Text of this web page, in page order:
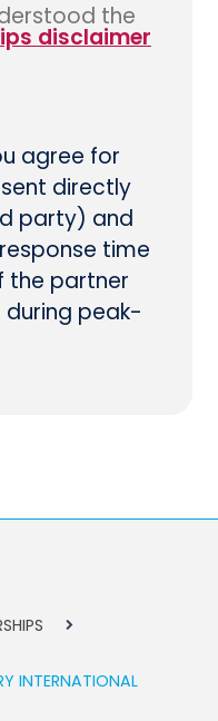
the
disclaimer
agree for
directly
party) and
time
the partner
peak-
INTERNATIONAL